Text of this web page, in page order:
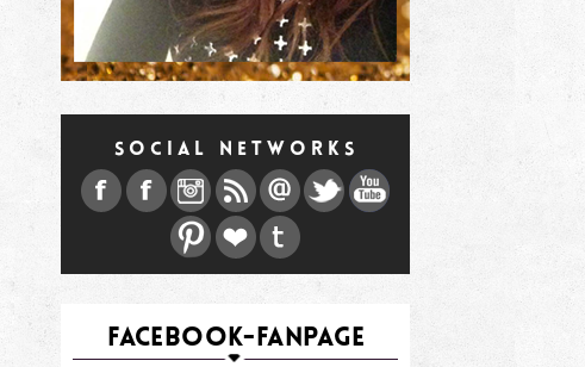
SOCIAL NETWORKS
FACEBOOK-FANPAGE